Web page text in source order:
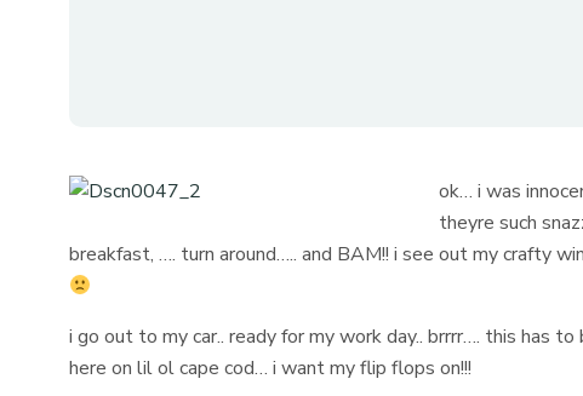
ok… i was
theyre such
breakfast, …. turn around….. and BAM!! i see out my crafty
i go out to my car.. ready for my work day.. brrrr…. this has
here on lil ol cape cod… i want my flip flops on!!!